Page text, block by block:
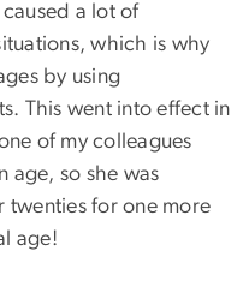
a lot of
which is why
by using
This went into effect in
of my colleagues
age, so she was
twenties for one more
age!